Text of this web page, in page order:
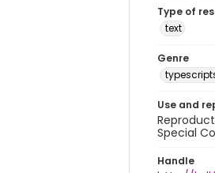
Type of
text
Genre
Use and
Special
Handle